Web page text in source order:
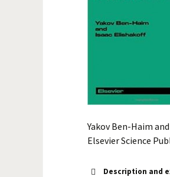
Yakov Ben-Haim
Elsevier Science
Description and